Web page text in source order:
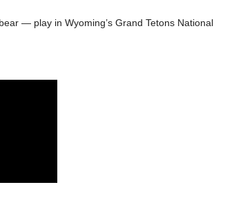
— play in Wyoming’s Grand Tetons National